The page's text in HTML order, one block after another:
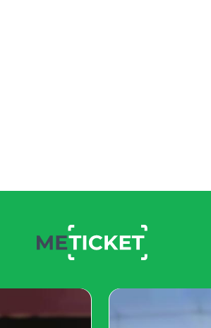
hoping to bring
She
sharing
of followers